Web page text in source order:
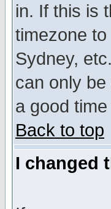
in. If this is
timezone
Sydney,
can only
a good
Back to top
I changed